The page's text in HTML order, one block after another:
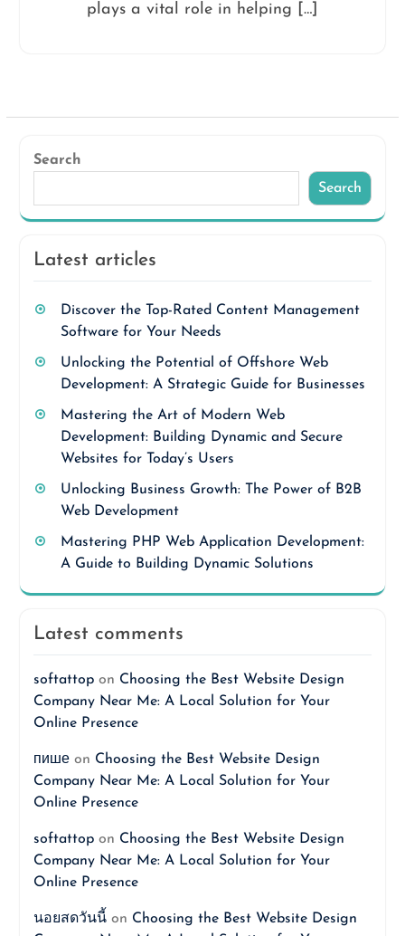
plays a vital role in helping […]
Search
Search
Latest articles
Discover the Top-Rated Content Management
Software for Your Needs
Unlocking the Potential of Offshore Web
Development: A Strategic Guide for Businesses
Mastering the Art of Modern Web
Development: Building Dynamic and Secure
Websites for Today’s Users
Unlocking Business Growth: The Power of B2B
Web Development
Mastering PHP Web Application Development:
A Guide to Building Dynamic Solutions
Latest comments
softattopon Choosing the Best Website Design
Company Near Me: A Local Solution for Your
Online Presence
пишеon Choosing the Best Website Design
Company Near Me: A Local Solution for Your
Online Presence
softattopon Choosing the Best Website Design
Company Near Me: A Local Solution for Your
Online Presence
นอยสดวันนี้on Choosing the Best Website Design